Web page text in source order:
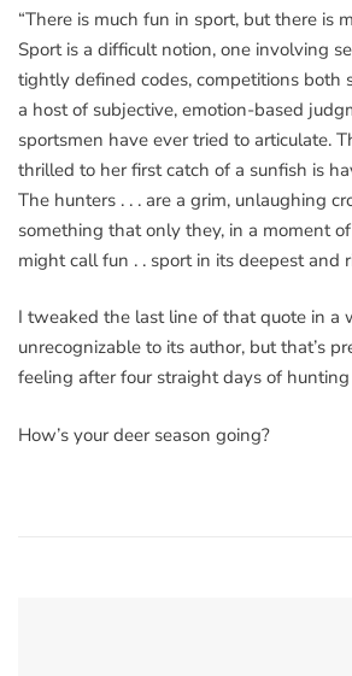
“There is much fun in sport, but there is
Sport is a difficult notion, one involving
tightly defined codes, competitions both
a host of subjective, emotion-based
sportsmen have ever tried to articulate.
thrilled to her first catch of a sunfish is
The hunters . . . are a grim, unlaughing
something that only they, in a moment
might call fun . . sport in its deepest and
I tweaked the last line of that quote in a
unrecognizable to its author, but that’s
feeling after four straight days of
How’s your deer season going?